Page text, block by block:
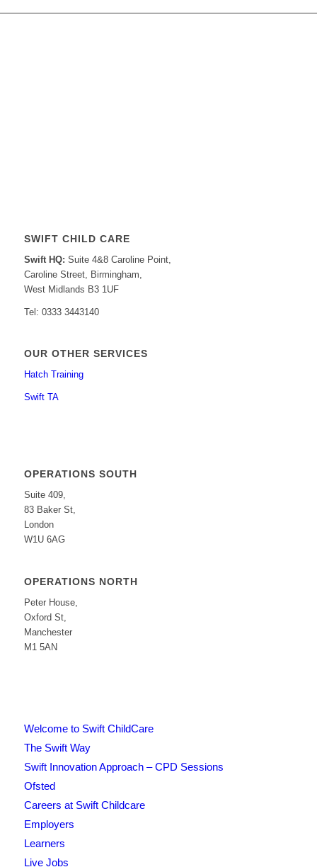
SWIFT CHILD CARE
Swift HQ: Suite 4&8 Caroline Point,
Caroline Street, Birmingham,
West Midlands B3 1UF
Tel: 0333 3443140
OUR OTHER SERVICES
Hatch Training
Swift TA
OPERATIONS SOUTH
Suite 409,
83 Baker St,
London
W1U 6AG
OPERATIONS NORTH
Peter House,
Oxford St,
Manchester
M1 5AN
Welcome to Swift ChildCare
The Swift Way
Swift Innovation Approach – CPD Sessions
Ofsted
Careers at Swift Childcare
Employers
Learners
Live Jobs